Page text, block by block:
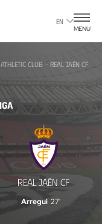
EN
MENU
ATHLETIC CLUB - REAL JAÉN CF
REAL JAÉN CF
Arregui 27'